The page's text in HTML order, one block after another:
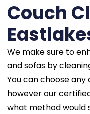
Couch
We make sure to
and sofas by
You can choose
however our
what method would